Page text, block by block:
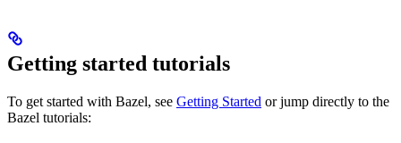
Getting started tutorials
To get started with Bazel, see Getting Started or jump directly to the
Bazel tutorials: